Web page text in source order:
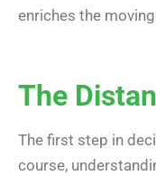
enriches the
The
The first step in
course,